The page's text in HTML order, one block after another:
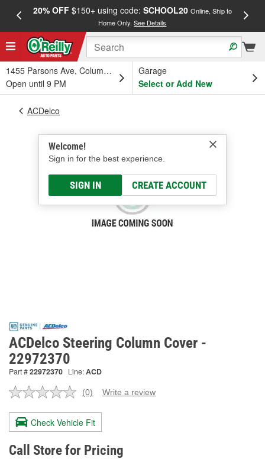
20% OFF$150+ using code: SCHOOL20 Online, Ship to
Home Only.See Details
1455 Parsons Ave, Columbus, OH
Open until 9 PM
Garage
Select or Add New
Welcome!
Sign in for the best experience.
SIGN IN CREATE ACCOUNT
ACDelco
ACDelco Steering Column Cover -
22972370
Part #22972370 Line:ACD
No
value.
Same
page
link.
(0) Write a review
Check Vehicle Fit
Call Store for Pricing